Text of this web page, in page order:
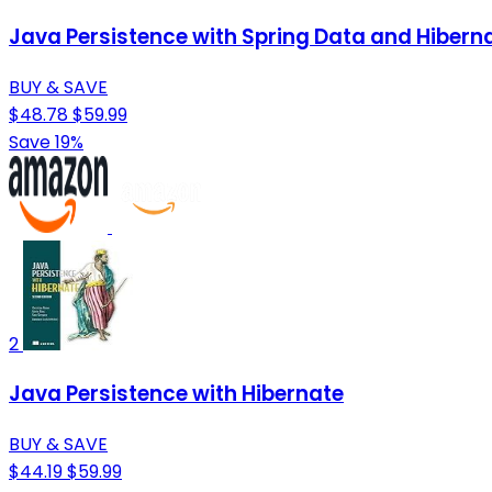
Java Persistence with Spring Data and
BUY & SAVE
$48.78$59.99
Save 19%
2
Java Persistence with Hibernate
BUY & SAVE
$44.19$59.99